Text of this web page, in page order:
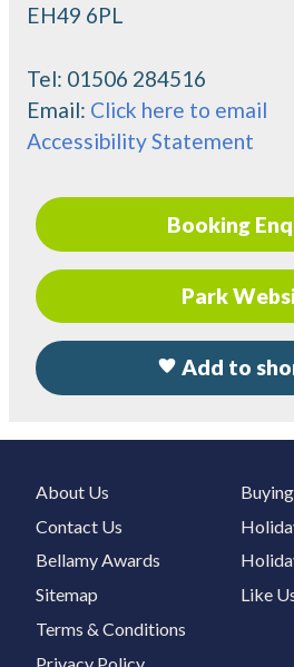
EH49 6PL
Tel: 01506 284516
Email: Click here to email
Accessibility Statement
Booking
Park
Add to
About Us
Contact Us
Bellamy Awards
Sitemap
Like
Terms & Conditions